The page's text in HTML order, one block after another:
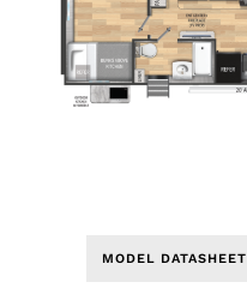
MODEL DATASHEET